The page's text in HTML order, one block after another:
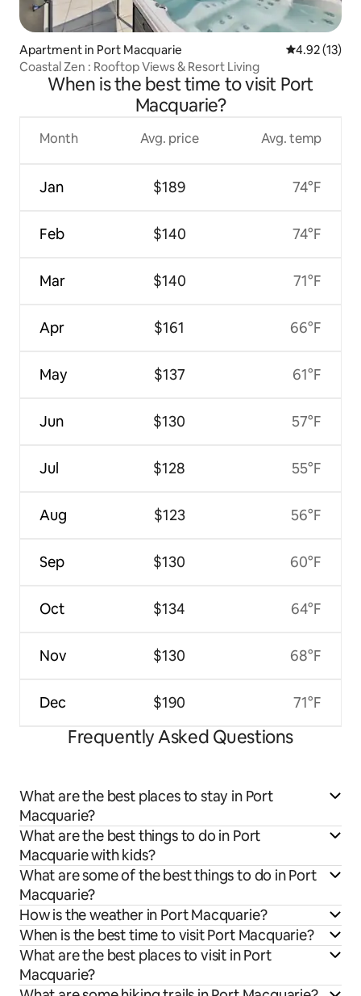
Apartment in Port Macquarie 4.92 out of 5
4.92 (13)
Coastal Zen : Rooftop Views & Resort Living
When is the best time to visit Port
Macquarie?
Month
Jan
Feb
Mar
Apr
May
Jun
Jul
Aug
Sep
Oct
Nov
Dec
Avg. price
$189
$140
$140
$161
$137
$130
$128
$123
$130
$134
$130
$190
Avg. temp
74°F
74°F
71°F
66°F
61°F
57°F
55°F
56°F
60°F
64°F
68°F
71°F
Frequently Asked Questions
What are the best places to stay in Port
Macquarie?
What are the best things to do in Port
Macquarie with kids?
What are some of the best things to do in Port
Macquarie?
How is the weather in Port Macquarie?
When is the best time to visit Port Macquarie?
What are the best places to visit in Port
Macquarie?